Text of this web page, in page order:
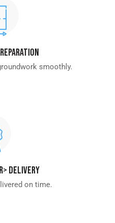
smoothly.
Delivery
on time.